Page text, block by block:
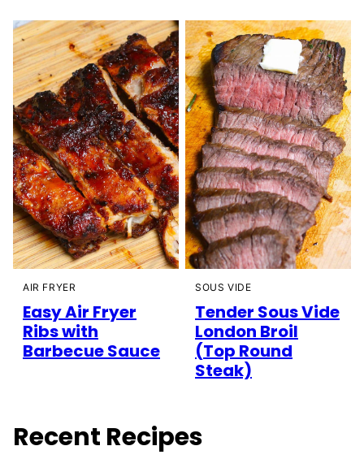
AIR FRYER
Easy Air Fryer
Ribs with
Barbecue Sauce
SOUS VIDE
Tender Sous Vide
London Broil
(Top Round
Steak)
Recent Recipes